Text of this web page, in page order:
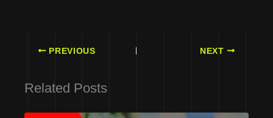
PREVIOUS NEXT
Related Posts